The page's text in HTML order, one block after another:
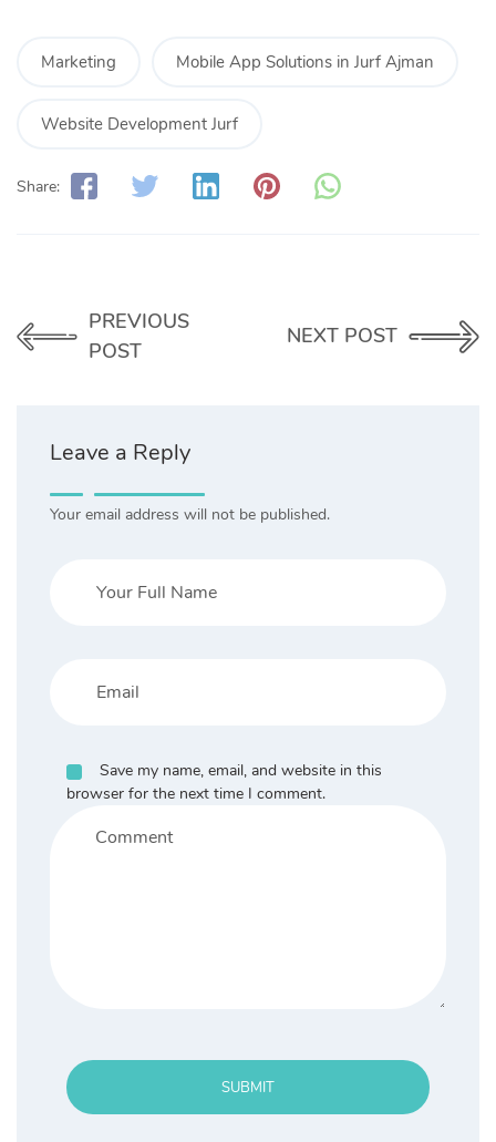
Marketing Mobile App Solutions in Jurf Ajman
Website Development Jurf
Share:
PREVIOUS
POST
NEXT POST
Leave a Reply
Your email address will not be published.
Save my name, email, and website in this
browser for the next time I comment.
SUBMIT